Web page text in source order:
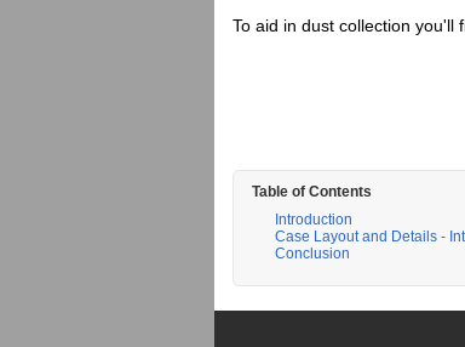
To aid in dust collection you'll
Table of Contents
Introduction
Case Layout and Details -
Conclusion